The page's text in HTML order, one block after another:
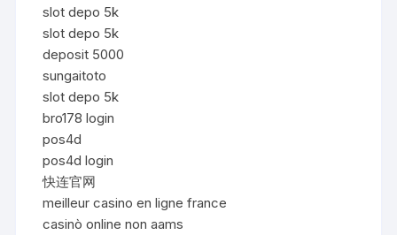
slot depo 5k
slot depo 5k
deposit 5000
sungaitoto
slot depo 5k
bro178 login
pos4d
pos4d login
快连官网
meilleur casino en ligne france
casinò online non aams